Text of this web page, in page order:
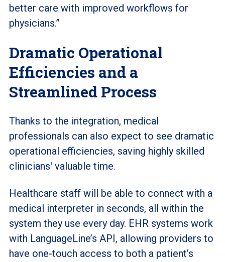
better care with improved workflows for
physicians.”
Dramatic Operational
Efficiencies and a
Streamlined Process
Thanks to the integration, medical
professionals can also expect to see dramatic
operational efficiencies, saving highly skilled
clinicians' valuable time.
Healthcare staff will be able to connect with a
medical interpreter in seconds, all within the
system they use every day. EHR systems work
with LanguageLine’s API, allowing providers to
have one-touch access to both a patient’s